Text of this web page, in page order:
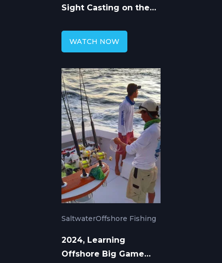
Sight Casting on the
WATCH NOW
SaltwaterOffshore Fishing
2024, Learning
Offshore Big Game